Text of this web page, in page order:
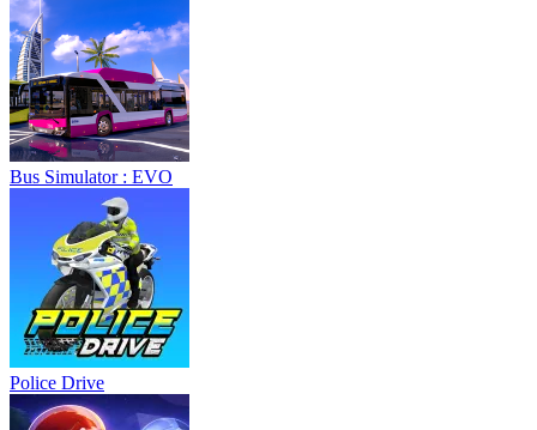
Bus Simulator : EVO
Police Drive